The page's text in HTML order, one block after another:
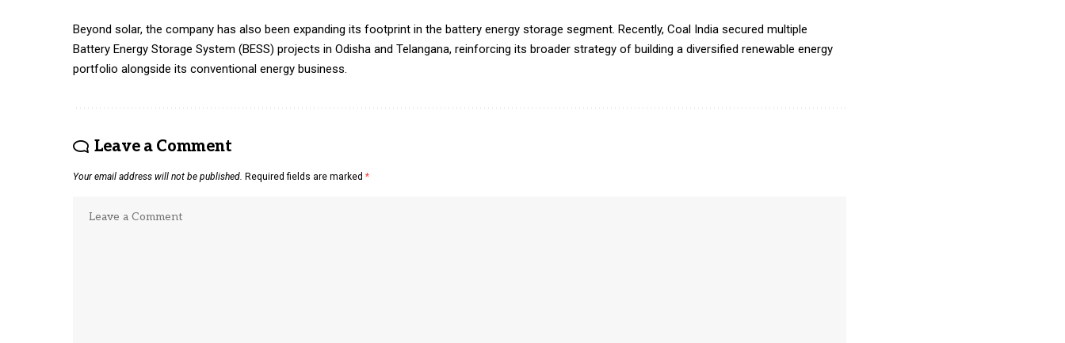
Beyond solar, the company has also been expanding its footprint in the battery energy storage segment. Recently, Coal India secured multiple
Battery Energy Storage System (BESS) projects in Odisha and Telangana, reinforcing its broader strategy of building a diversified renewable energy
portfolio alongside its conventional energy business.
Leave a Comment
Your email address will not be published. Required fields are marked *